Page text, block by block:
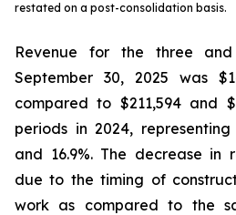
restated on a post-consolidation basis.
Revenue for the three
September 30, 2025 was
compared to $211,594 and
periods in 2024,
and 16.9%. The decrease in
due to the timing of
work as compared to the